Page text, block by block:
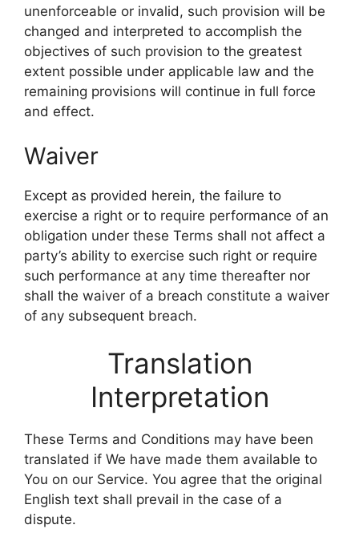
unenforceable or invalid, such provision will be
changed and interpreted to accomplish the
objectives of such provision to the greatest
extent possible under applicable law and the
remaining provisions will continue in full force
and effect.
Waiver
Except as provided herein, the failure to
exercise a right or to require performance of an
obligation under these Terms shall not affect a
party’s ability to exercise such right or require
such performance at any time thereafter nor
shall the waiver of a breach constitute a waiver
of any subsequent breach.
Translation
Interpretation
These Terms and Conditions may have been
translated if We have made them available to
You on our Service. You agree that the original
English text shall prevail in the case of a
dispute.